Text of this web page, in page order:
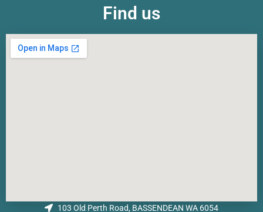
Find us
103 Old Perth Road, BASSENDEAN WA 6054